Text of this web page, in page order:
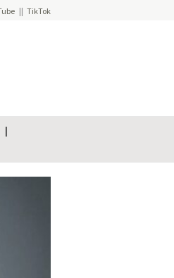
TikTok